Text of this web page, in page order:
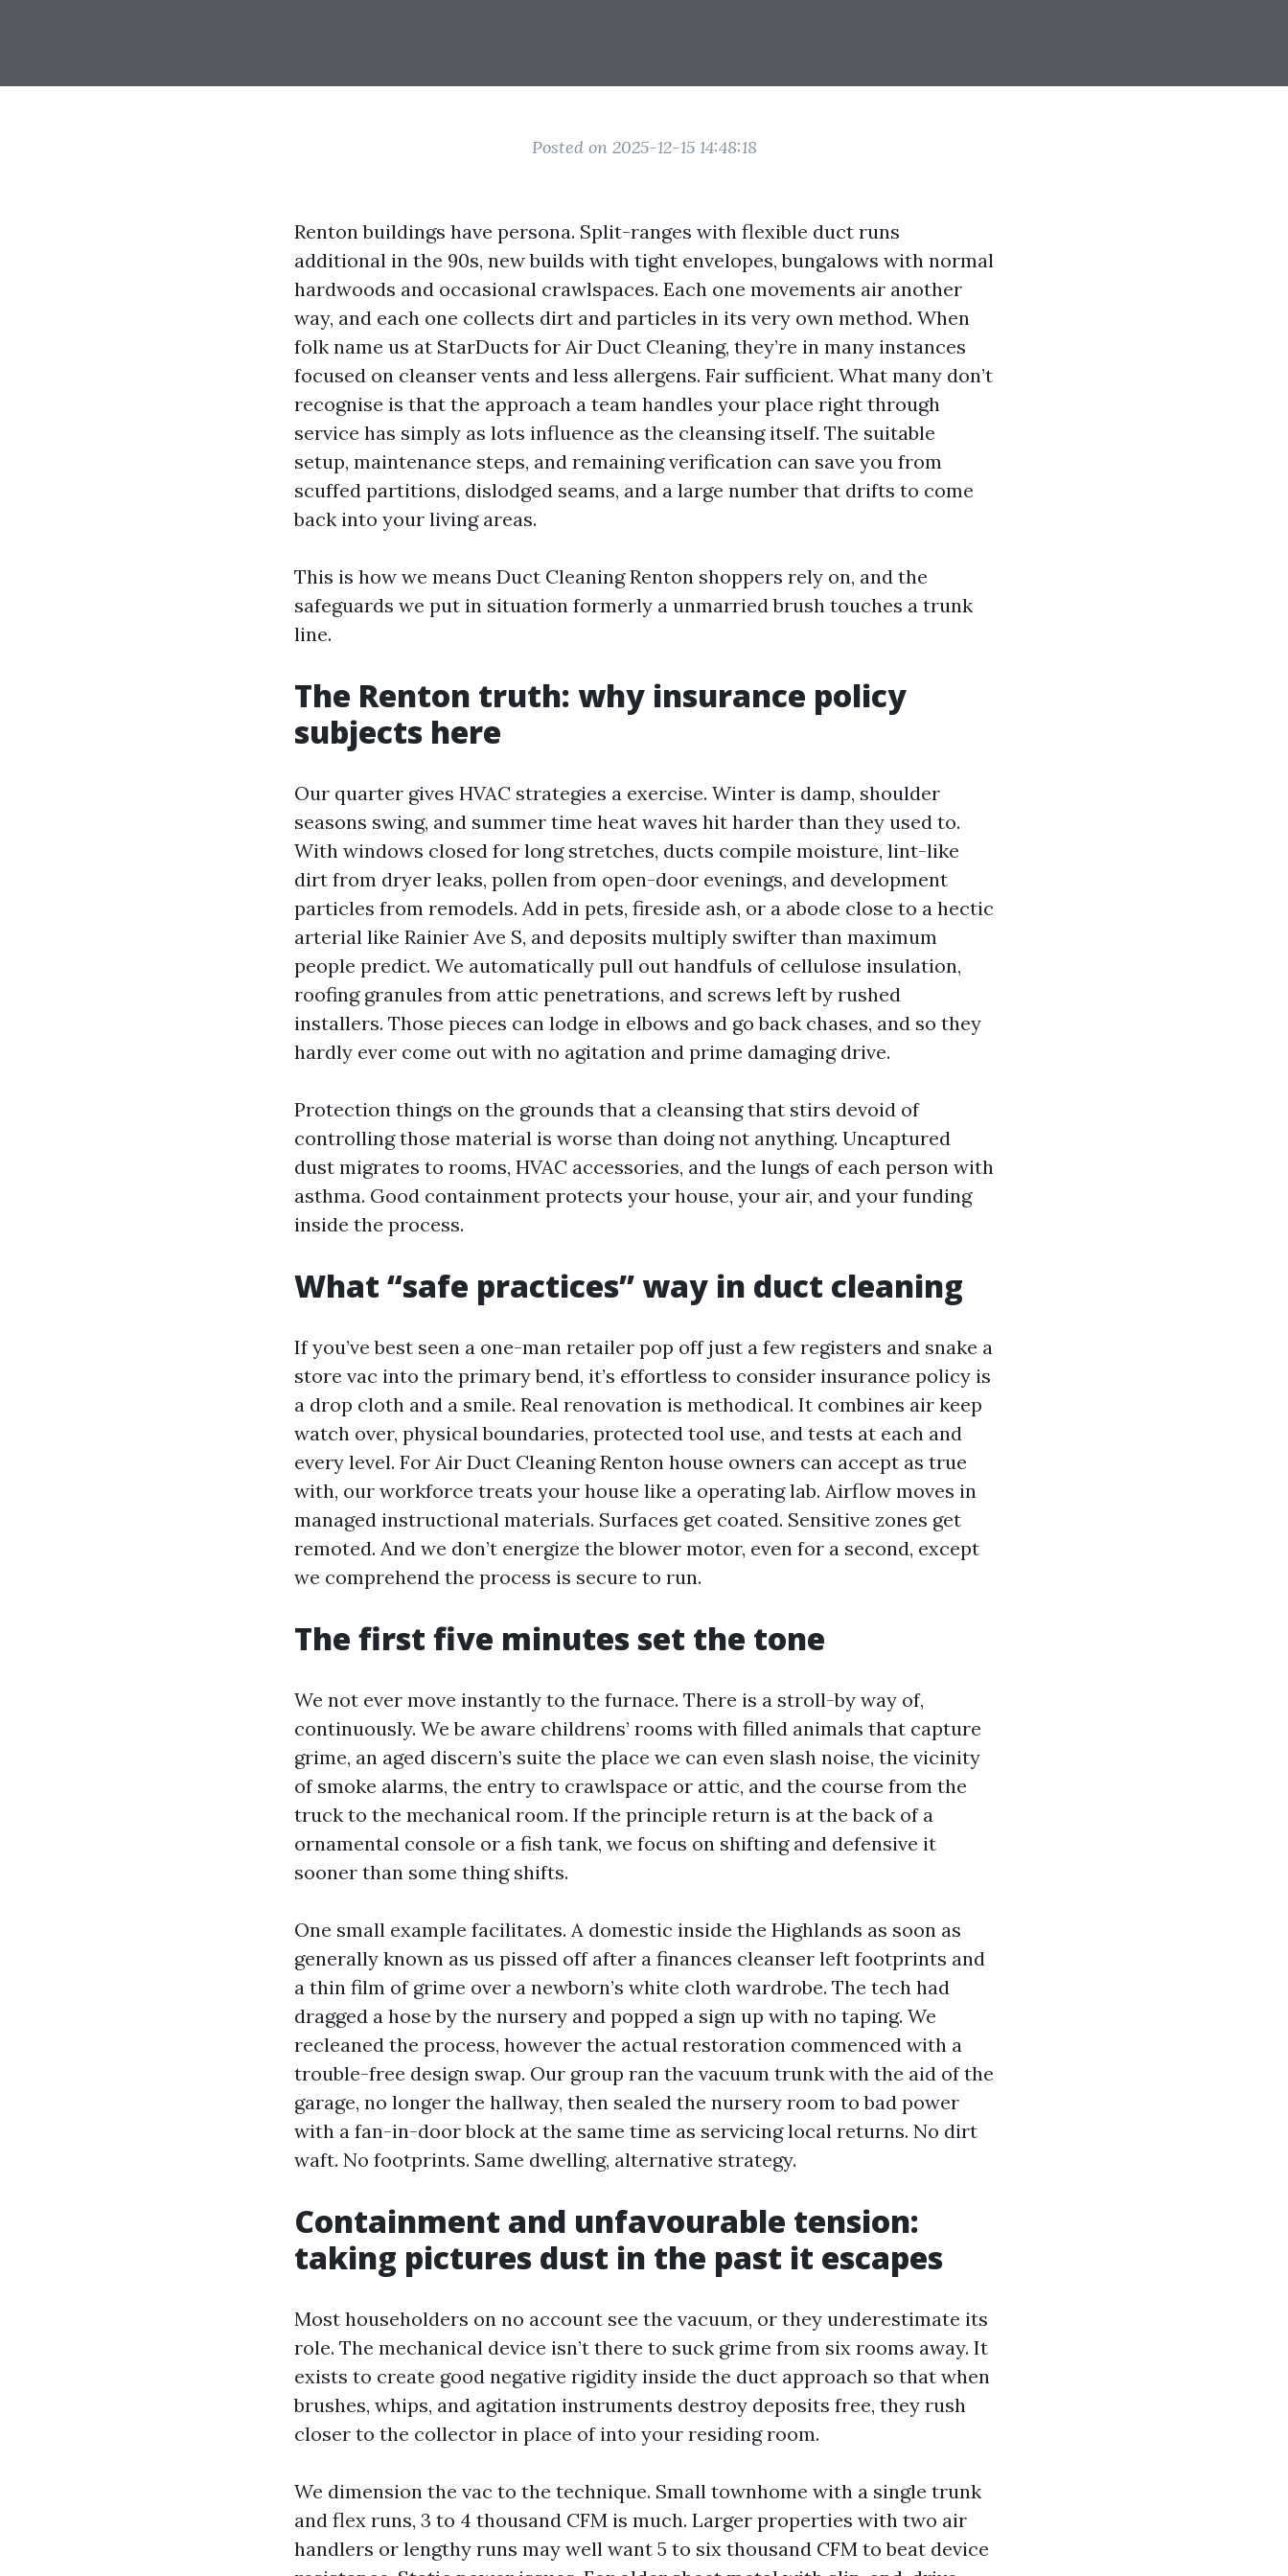
Posted on 2025-12-15 14:48:18
Renton buildings have persona. Split-ranges with flexible duct runs
additional in the 90s, new builds with tight envelopes, bungalows with normal
hardwoods and occasional crawlspaces. Each one movements air another
way, and each one collects dirt and particles in its very own method. When
folk name us at StarDucts for Air Duct Cleaning, they’re in many instances
focused on cleanser vents and less allergens. Fair sufficient. What many don’t
recognise is that the approach a team handles your place right through
service has simply as lots influence as the cleansing itself. The suitable
setup, maintenance steps, and remaining verification can save you from
scuffed partitions, dislodged seams, and a large number that drifts to come
back into your living areas.
This is how we means Duct Cleaning Renton shoppers rely on, and the
safeguards we put in situation formerly a unmarried brush touches a trunk
line.
The Renton truth: why insurance policy
subjects here
Our quarter gives HVAC strategies a exercise. Winter is damp, shoulder
seasons swing, and summer time heat waves hit harder than they used to.
With windows closed for long stretches, ducts compile moisture, lint-like
dirt from dryer leaks, pollen from open-door evenings, and development
particles from remodels. Add in pets, fireside ash, or a abode close to a hectic
arterial like Rainier Ave S, and deposits multiply swifter than maximum
people predict. We automatically pull out handfuls of cellulose insulation,
roofing granules from attic penetrations, and screws left by rushed
installers. Those pieces can lodge in elbows and go back chases, and so they
hardly ever come out with no agitation and prime damaging drive.
Protection things on the grounds that a cleansing that stirs devoid of
controlling those material is worse than doing not anything. Uncaptured
dust migrates to rooms, HVAC accessories, and the lungs of each person with
asthma. Good containment protects your house, your air, and your funding
inside the process.
What “safe practices” way in duct cleaning
If you’ve best seen a one-man retailer pop off just a few registers and snake a
store vac into the primary bend, it’s effortless to consider insurance policy is
a drop cloth and a smile. Real renovation is methodical. It combines air keep
watch over, physical boundaries, protected tool use, and tests at each and
every level. For Air Duct Cleaning Renton house owners can accept as true
with, our workforce treats your house like a operating lab. Airflow moves in
managed instructional materials. Surfaces get coated. Sensitive zones get
remoted. And we don’t energize the blower motor, even for a second, except
we comprehend the process is secure to run.
The first five minutes set the tone
We not ever move instantly to the furnace. There is a stroll-by way of,
continuously. We be aware childrens’ rooms with filled animals that capture
grime, an aged discern’s suite the place we can even slash noise, the vicinity
of smoke alarms, the entry to crawlspace or attic, and the course from the
truck to the mechanical room. If the principle return is at the back of a
ornamental console or a fish tank, we focus on shifting and defensive it
sooner than some thing shifts.
One small example facilitates. A domestic inside the Highlands as soon as
generally known as us pissed off after a finances cleanser left footprints and
a thin film of grime over a newborn’s white cloth wardrobe. The tech had
dragged a hose by the nursery and popped a sign up with no taping. We
recleaned the process, however the actual restoration commenced with a
trouble-free design swap. Our group ran the vacuum trunk with the aid of the
garage, no longer the hallway, then sealed the nursery room to bad power
with a fan-in-door block at the same time as servicing local returns. No dirt
waft. No footprints. Same dwelling, alternative strategy.
Containment and unfavourable tension:
taking pictures dust in the past it escapes
Most householders on no account see the vacuum, or they underestimate its
role. The mechanical device isn’t there to suck grime from six rooms away. It
exists to create good negative rigidity inside the duct approach so that when
brushes, whips, and agitation instruments destroy deposits free, they rush
closer to the collector in place of into your residing room.
We dimension the vac to the technique. Small townhome with a single trunk
and flex runs, 3 to 4 thousand CFM is much. Larger properties with two air
handlers or lengthy runs may well want 5 to six thousand CFM to beat device